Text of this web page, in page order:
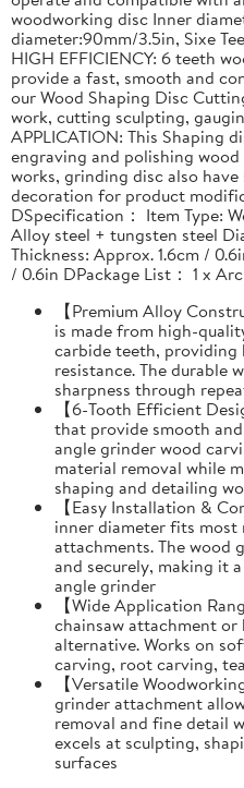
woodworking disc Inner
diameter:90mm/3.5in, Sixe
HIGH EFFICIENCY: 6 teeth
provide a fast, smooth and
our Wood Shaping Disc
work, cutting sculpting,
APPLICATION: This Shaping
engraving and polishing
works, grinding disc also
decoration for product
DSpecification： Item Type:
Alloy steel + tungsten steel
Thickness: Approx. 1.6cm /
/ 0.6in DPackage List： 1 x
【Premium Alloy
is made from high-
carbide teeth, providing
resistance. The durable
sharpness through
【6-Tooth Efficient
that provide smooth
angle grinder wood
material removal while
shaping and detailing
【Easy Installation &
inner diameter fits most
attachments. The wood
and securely, making it
angle grinder
【Wide Application
chainsaw attachment
alternative. Works on
carving, root carving,
【Versatile
grinder attachment
removal and fine detail
excels at sculpting,
surfaces